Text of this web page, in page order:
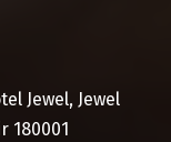
Jewel, Jewel
180001